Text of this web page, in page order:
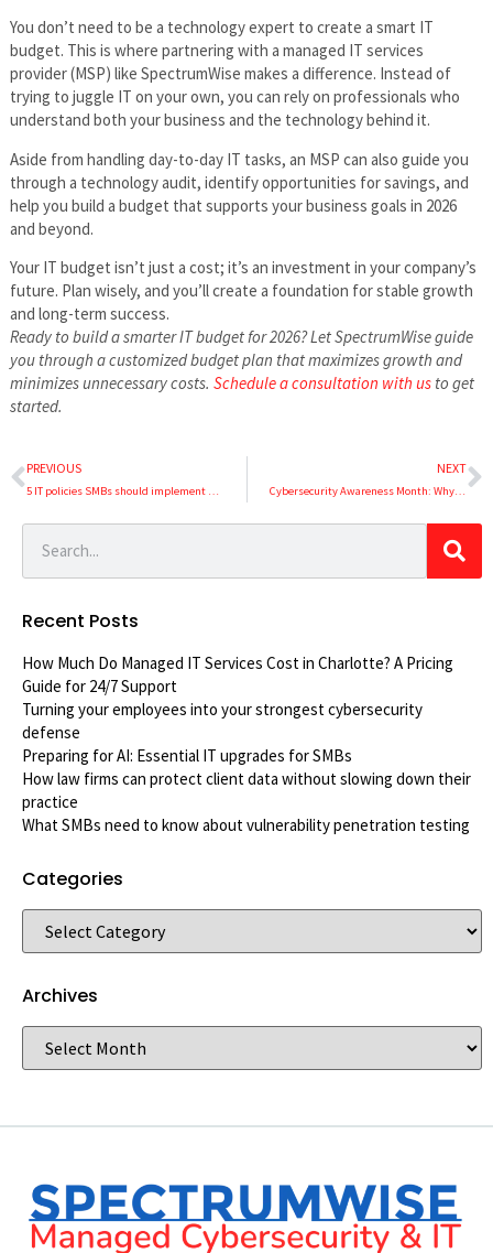
You don’t need to be a technology expert to create a smart IT
budget. This is where partnering with a managed IT services
provider (MSP) like SpectrumWise makes a difference. Instead of
trying to juggle IT on your own, you can rely on professionals who
understand both your business and the technology behind it.
Aside from handling day-to-day IT tasks, an MSP can also guide you
through a technology audit, identify opportunities for savings, and
help you build a budget that supports your business goals in 2026
and beyond.
Your IT budget isn’t just a cost; it’s an investment in your company’s
future. Plan wisely, and you’ll create a foundation for stable growth
and long-term success.
Ready to build a smarter IT budget for 2026? Let SpectrumWise guide
you through a customized budget plan that maximizes growth and
minimizes unnecessary costs. Schedule a consultation with usto get
started.
PREVIOUS
5 IT policies SMBs should implement ahead of the holiday rush
NEXT
Cybersecurity Awareness Month: Why effective cybersecurity requires more than one security solution
Recent Posts
How Much Do Managed IT Services Cost in Charlotte? A Pricing
Guide for 24/7 Support
Turning your employees into your strongest cybersecurity
defense
Preparing for AI: Essential IT upgrades for SMBs
How law firms can protect client data without slowing down their
practice
What SMBs need to know about vulnerability penetration testing
Categories
Archives